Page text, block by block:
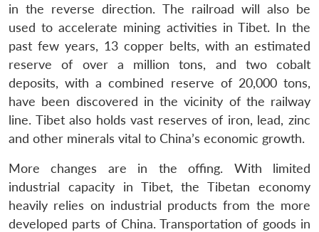
in the reverse direction. The railroad will also be
used to accelerate mining activities in Tibet. In the
past few years, 13 copper belts, with an estimated
reserve of over a million tons, and two cobalt
deposits, with a combined reserve of 20,000 tons,
have been discovered in the vicinity of the railway
line. Tibet also holds vast reserves of iron, lead, zinc
and other minerals vital to China’s economic growth.
More changes are in the offing. With limited
industrial capacity in Tibet, the Tibetan economy
heavily relies on industrial products from the more
developed parts of China. Transportation of goods in